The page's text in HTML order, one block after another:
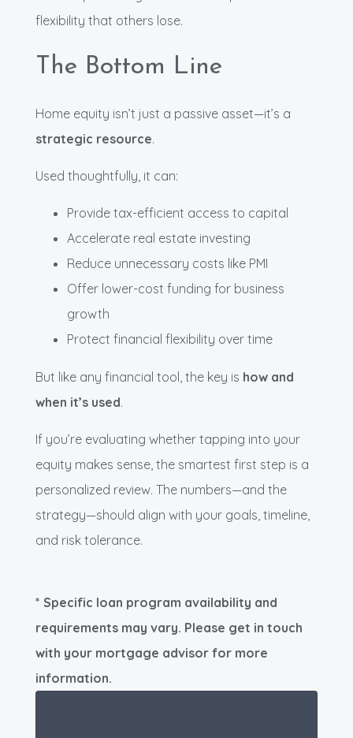
flexibility that others lose.
The Bottom Line
Home equity isn’t just a passive asset—it’s a
strategic resource.
Used thoughtfully, it can:
Provide tax-efficient access to capital
Accelerate real estate investing
Reduce unnecessary costs like PMI
Offer lower-cost funding for business
growth
Protect financial flexibility over time
But like any financial tool, the key is how and
when it’s used.
If you’re evaluating whether tapping into your
equity makes sense, the smartest first step is a
personalized review. The numbers—and the
strategy—should align with your goals, timeline,
and risk tolerance.
* Specific loan program availability and
requirements may vary. Please get in touch
with your mortgage advisor for more
information.